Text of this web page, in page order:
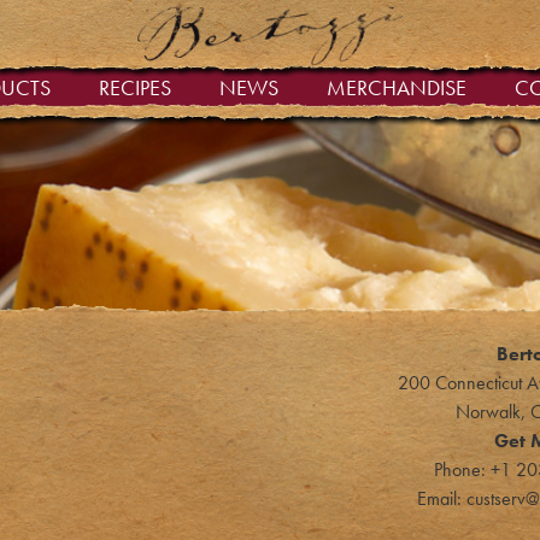
RECIPES NEWS MERCHANDISE
200 Connecticut
Norwalk,
Get
Phone: +1
Email: